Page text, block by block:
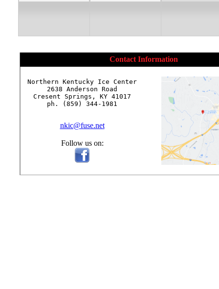
Contact Information
Northern Kentucky Ice Center
2638 Anderson Road
Cresent Springs, KY 41017
ph. (859) 344-1981
nkic@fuse.net
Follow us on: